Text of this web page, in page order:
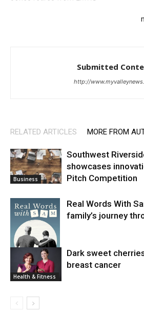
Submitted
http://
RELATED ARTICLES MORE FROM
Business
Southwest
showcases
Pitch Competition
News
Real Words With
family’s journey
Health & Fitness
Dark sweet
breast cancer